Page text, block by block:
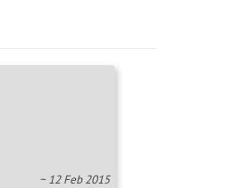
~ 12 Feb 2015